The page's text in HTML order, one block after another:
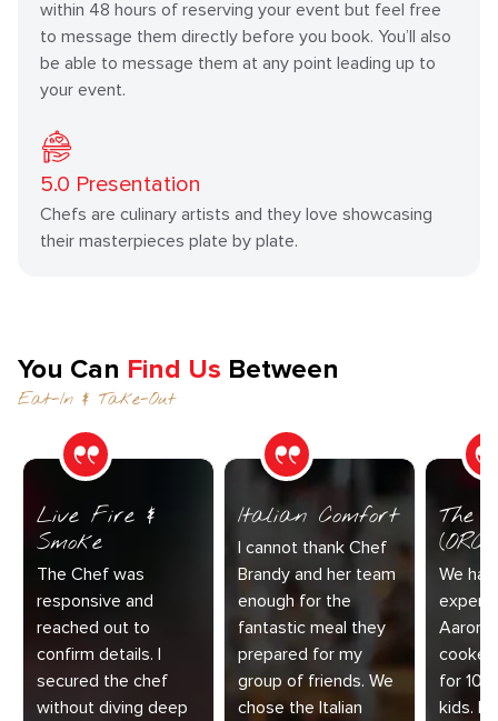
within 48 hours of reserving your event but feel free
to message them directly before you book. You’ll also
be able to message them at any point leading up to
your event.
5.0 Presentation
Chefs are culinary artists and they love showcasing
their masterpieces plate by plate.
You Can Find Us Between
Eat-In & Take-Out
Live Fire &
Smoke
The Chef was
responsive and
reached out to
confirm details. I
secured the chef
without diving deep
Italian Comfort
I cannot thank Chef
Brandy and her team
enough for the
fantastic meal they
prepared for my
group of friends. We
chose the Italian
The
(ORC-
We
Aaron
for 10
kids.